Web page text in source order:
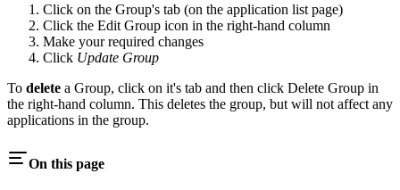
Click on the Group's tab (on the application list page)
Click the Edit Group icon in the right-hand column
Make your required changes
Click Update Group
To delete a Group, click on it's tab and then click Delete Group in
the right-hand column. This deletes the group, but will not affect any
applications in the group.
On this page